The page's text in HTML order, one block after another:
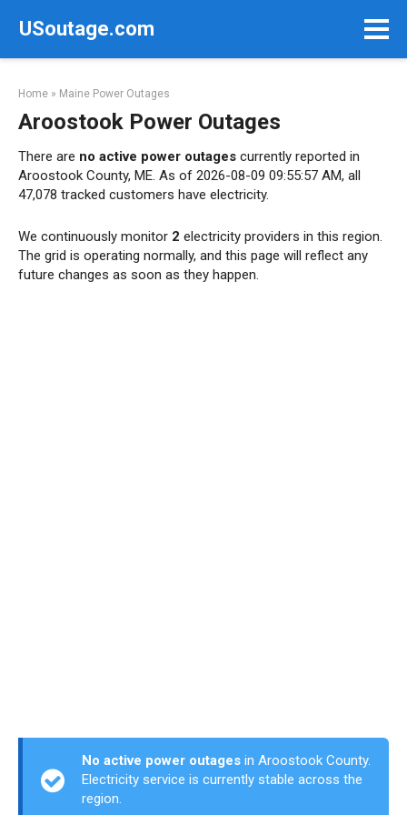
USoutage.com
Home » Maine Power Outages
Aroostook Power Outages
There are no active power outages currently reported in
Aroostook County, ME. As of 2026-08-09 09:55:57 AM, all
47,078 tracked customers have electricity.
We continuously monitor 2 electricity providers in this region.
The grid is operating normally, and this page will reflect any
future changes as soon as they happen.
No active power outages in Aroostook County.
Electricity service is currently stable across the
region.